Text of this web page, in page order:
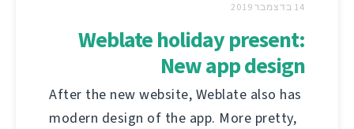
14 בדצמבר 2019
Weblate holiday present:
New app design
After the new website, Weblate also has
modern design of the app. More pretty,